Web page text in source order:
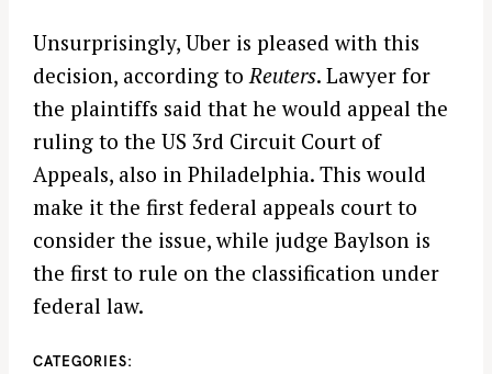
Unsurprisingly, Uber is pleased with this
decision, according to Reuters. Lawyer for
the plaintiffs said that he would appeal the
ruling to the US 3rd Circuit Court of
Appeals, also in Philadelphia. This would
make it the first federal appeals court to
consider the issue, while judge Baylson is
the first to rule on the classification under
federal law.
CATEGORIES